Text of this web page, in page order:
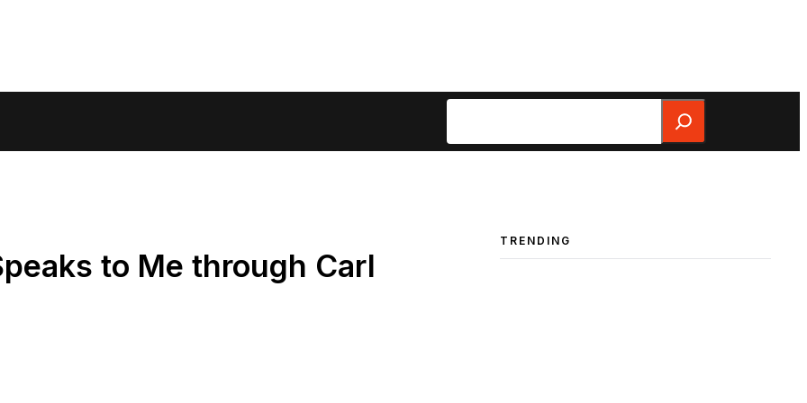
Search
to Me through Carl
TRENDING